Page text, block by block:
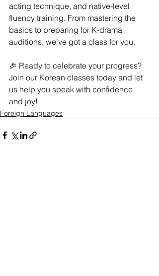
acting technique, and native-level
fluency training. From mastering the
basics to preparing for K-drama
auditions, we’ve got a class for you.
🎉 Ready to celebrate your progress?
Join our Korean classes today and let
us help you speak with confidence
and joy!
Foreign Languages